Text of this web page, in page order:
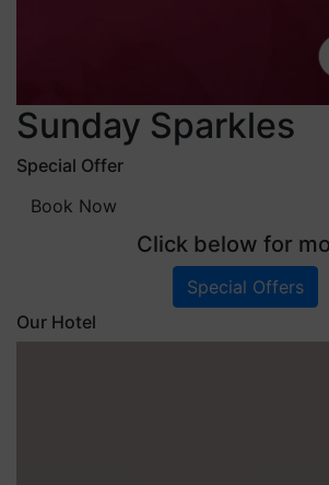
Sunday Sparkles
Special Offer
Book Now
Click below for
Special Offers
Our Hotel